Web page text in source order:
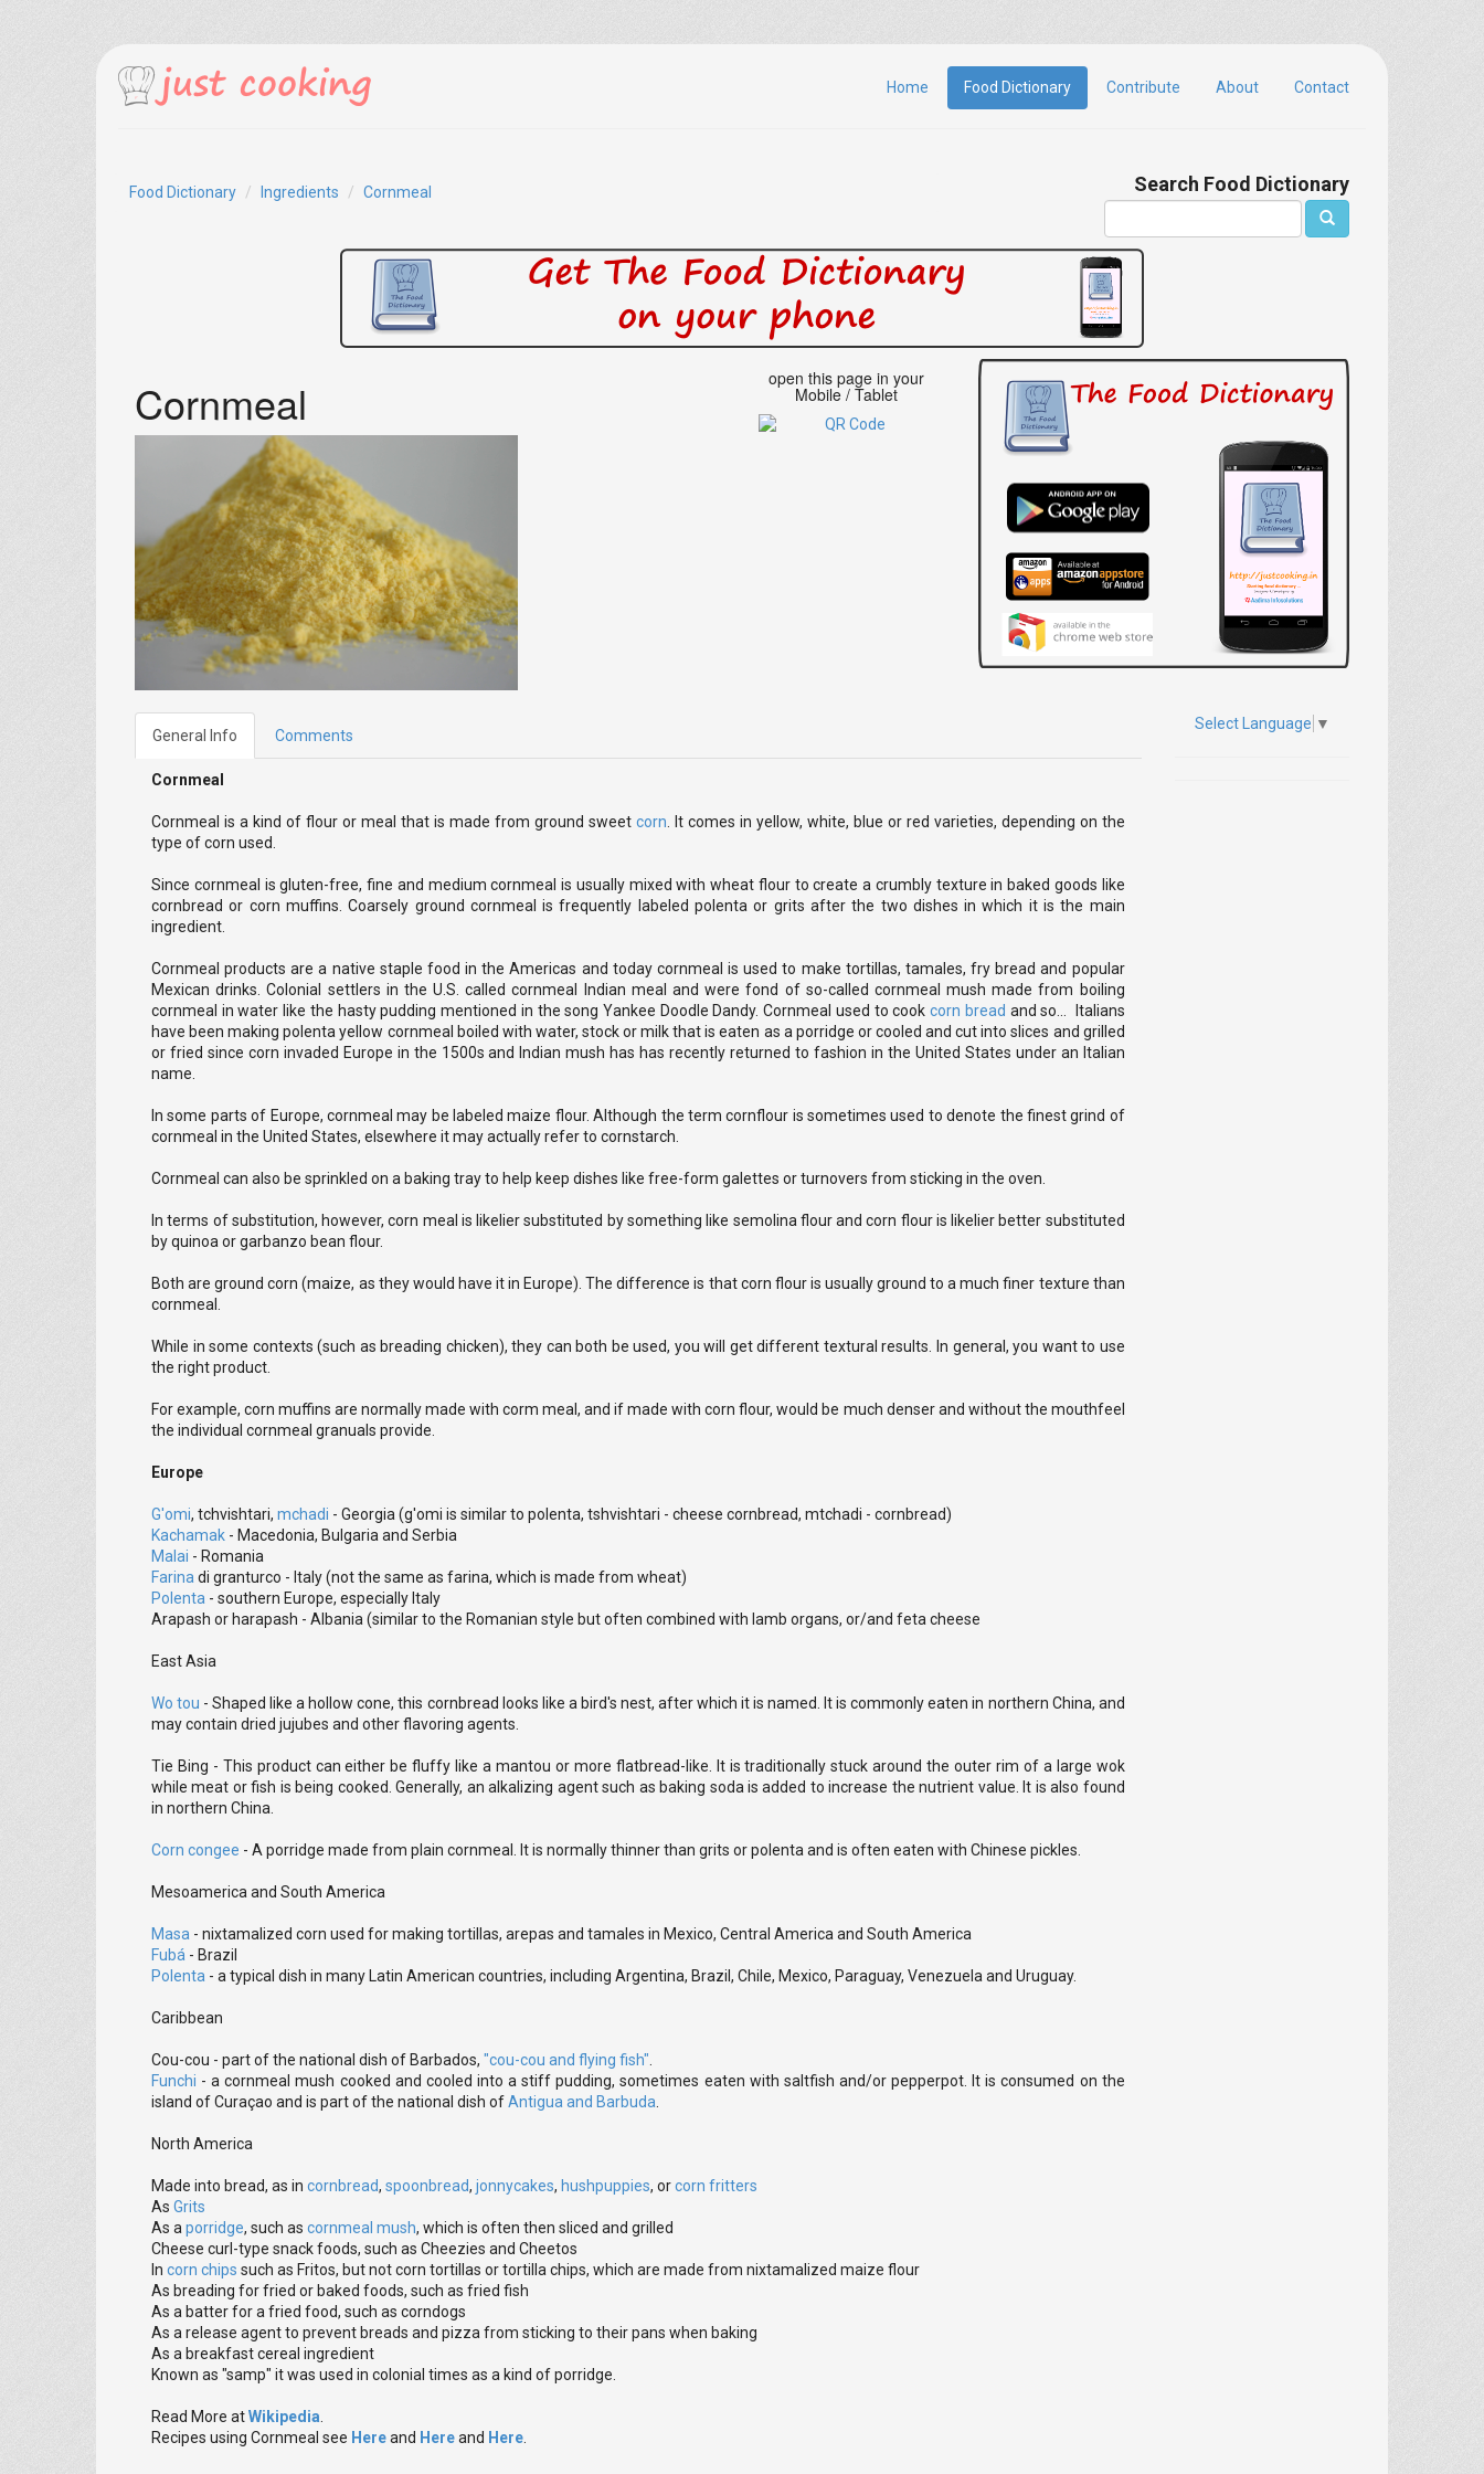
Home Food Dictionary Contribute About Contact
Food Dictionary Ingredients Cornmeal Search Food Dictionary
Cornmeal open this page in your
Mobile / Tablet
General Info Comments
Cornmeal
Cornmeal is a kind of flour or meal that is made from ground sweet corn . It comes in yellow, white, blue or red varieties, depending on the
type of corn used.
Since cornmeal is gluten-free, fine and medium cornmeal is usually mixed with wheat flour to create a crumbly texture in baked goods like
cornbread or corn muffins. Coarsely ground cornmeal is frequently labeled polenta or grits after the two dishes in which it is the main
ingredient.
Cornmeal products are a native staple food in the Americas and today cornmeal is used to make tortillas, tamales, fry bread and popular
Mexican drinks. Colonial settlers in the U.S. called cornmeal Indian meal and were fond of so-called cornmeal mush made from boiling
cornmeal in water like the hasty pudding mentioned in the song Yankee Doodle Dandy. Cornmeal used to cookcorn bread and so... Italians
have been making polenta yellow cornmeal boiled with water, stock or milk that is eaten as a porridge or cooled and cut into slices and grilled
or fried since corn invaded Europe in the 1500s and Indian mush has has recently returned to fashion in the United States under an Italian
name.
In some parts of Europe, cornmeal may be labeled maize flour. Although the term cornflour is sometimes used to denote the finest grind of
cornmeal in the United States, elsewhere it may actually refer to cornstarch.
Cornmeal can also be sprinkled on a baking tray to help keep dishes like free-form galettes or turnovers from sticking in the oven.
In terms of substitution, however, corn meal is likelier substituted by something like semolina flour and corn flour is likelier better substituted
by quinoa or garbanzo bean flour.
Both are ground corn (maize, as they would have it in Europe). The difference is that corn flour is usually ground to a much finer texture than
cornmeal.
While in some contexts (such as breading chicken), they can both be used, you will get different textural results. In general, you want to use
the right product.
For example, corn muffins are normally made with corm meal, and if made with corn flour, would be much denser and without the mouthfeel
the individual cornmeal granuals provide.
Europe
G'omi, tchvishtari, mchadi - Georgia (g'omi is similar to polenta, tshvishtari - cheese cornbread, mtchadi - cornbread)
Kachamak - Macedonia, Bulgaria and Serbia
Malai - Romania
Farina di granturco - Italy (not the same as farina, which is made from wheat)
Polenta - southern Europe, especially Italy
Arapash or harapash - Albania (similar to the Romanian style but often combined with lamb organs, or/and feta cheese
East Asia
Wo tou - Shaped like a hollow cone, this cornbread looks like a bird's nest, after which it is named. It is commonly eaten in northern China, and
may contain dried jujubes and other flavoring agents.
Tie Bing - This product can either be fluffy like a mantou or more flatbread-like. It is traditionally stuck around the outer rim of a large wok
while meat or fish is being cooked. Generally, an alkalizing agent such as baking soda is added to increase the nutrient value. It is also found
in northern China.
Corn congee - A porridge made from plain cornmeal. It is normally thinner than grits or polenta and is often eaten with Chinese pickles.
Mesoamerica and South America
Masa - nixtamalized corn used for making tortillas, arepas and tamales in Mexico, Central America and South America
Fubá - Brazil
Polenta - a typical dish in many Latin American countries, including Argentina, Brazil, Chile, Mexico, Paraguay, Venezuela and Uruguay.
Caribbean
Cou-cou - part of the national dish of Barbados, "cou-cou and flying fish"
Funchi - a cornmeal mush cooked and cooled into a stiff pudding, sometimes eaten with saltfish and/or pepperpot. It is consumed on the
island of Curaçao and is part of the national dish ofAntigua and Barbuda
North America
Made into bread, as in cornbread, spoonbread, jonnycakes, hushpuppies, orcorn fritters
As Grits
As a porridge, such as cornmeal mush, which is often then sliced and grilled
Cheese curl-type snack foods, such as Cheezies and Cheetos
In corn chips such as Fritos, but not corn tortillas or tortilla chips, which are made from nixtamalized maize flour
As breading for fried or baked foods, such as fried fish
As a batter for a fried food, such as corndogs
As a release agent to prevent breads and pizza from sticking to their pans when baking
As a breakfast cereal ingredient
Known as "samp" it was used in colonial times as a kind of porridge.
Read More atWikipedia
Recipes using Cornmeal see Hereand Hereand Here
Select Language ▼